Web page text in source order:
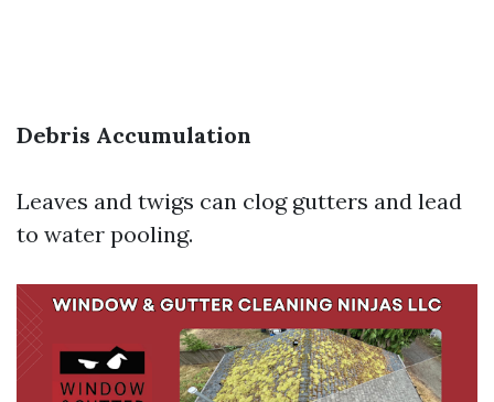
Debris Accumulation
Leaves and twigs can clog gutters and lead
to water pooling.